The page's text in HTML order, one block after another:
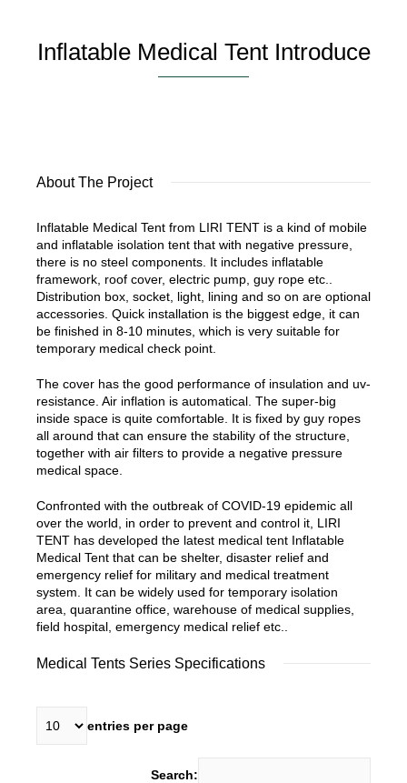
Inflatable Medical Tent Introduce
About The Project
Inflatable Medical Tent from LIRI TENT is a kind of mobile
and inflatable isolation tent that with negative pressure,
there is no steel components. It includes inflatable
framework, roof cover, electric pump, guy rope etc..
Distribution box, socket, light, lining and so on are optional
accessories. Quick installation is the biggest edge, it can
be finished in 8-10 minutes, which is very suitable for
temporary medical check point.
The cover has the good performance of insulation and uv-
resistance. Air inflation is automatical. The super-big
inside space is quite comfortable. It is fixed by guy ropes
all around that can ensure the stability of the structure,
together with air filters to provide a negative pressure
medical space.
Confronted with the outbreak of COVID-19 epidemic all
over the world, in order to prevent and control it, LIRI
TENT has developed the latest medical tent Inflatable
Medical Tent that can be shelter, disaster relief and
emergency relief for military and medical treatment
system. It can be widely used for temporary isolation
area, quarantine office, warehouse of medical supplies,
field hospital, emergency medical relief etc..
Medical Tents Series Specifications
entries per page
Search: